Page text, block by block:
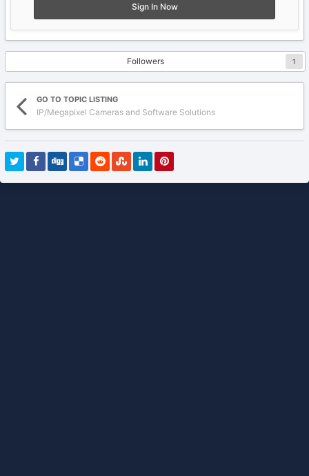
Sign In Now
Followers 1
GO TO TOPIC LISTING
IP/Megapixel Cameras and Software Solutions